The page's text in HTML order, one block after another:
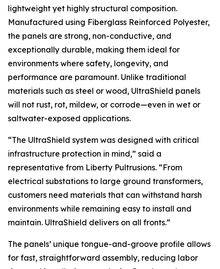
lightweight yet highly structural composition.
Manufactured using Fiberglass Reinforced Polyester,
the panels are strong, non-conductive, and
exceptionally durable, making them ideal for
environments where safety, longevity, and
performance are paramount. Unlike traditional
materials such as steel or wood, UltraShield panels
will not rust, rot, mildew, or corrode—even in wet or
saltwater-exposed applications.
“The UltraShield system was designed with critical
infrastructure protection in mind,” said a
representative from Liberty Pultrusions. “From
electrical substations to large ground transformers,
customers need materials that can withstand harsh
environments while remaining easy to install and
maintain. UltraShield delivers on all fronts.”
The panels’ unique tongue-and-groove profile allows
for fast, straightforward assembly, reducing labor